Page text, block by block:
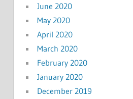
June 2020
May 2020
April 2020
March 2020
February 2020
January 2020
December 2019